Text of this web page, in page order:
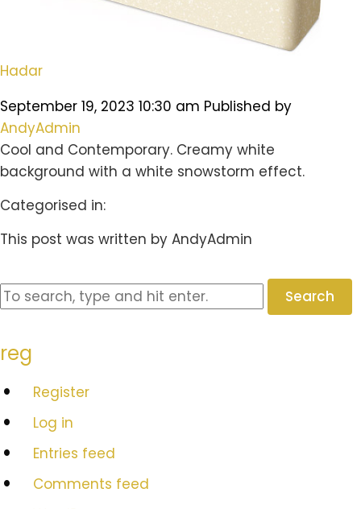
Hadar
September 19, 2023 10:30 am Published by
AndyAdmin
Cool and Contemporary. Creamy white
background with a white snowstorm effect.
Categorised in:
This post was written by AndyAdmin
Search
reg
Register
Log in
Entries feed
Comments feed